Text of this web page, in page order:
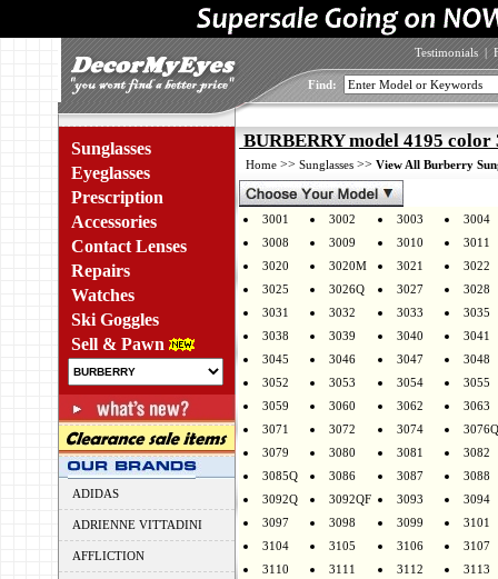
Testimonials |
Find:
Sunglasses
Eyeglasses
Prescription
Accessories
Contact Lenses
Repairs
Watches
Ski Goggles
Sell & Pawn
ADIDAS
ADRIENNE VITTADINI
AFFLICTION
BURBERRY model 4195 color
Home >> Sunglasses >> View All Burberry
3001 3002 3003
3004
3008
3009 3010
3011
3020
3020M 3021
3022
3025
3026Q 3027
3028
3031
3032 3033
3035
3038
3039 3040
3041
3045
3046 3047
3048
3052
3053 3054
3055
3059
3060 3062
3063
3071
3072 3074
3076Q
3079
3080 3081
3082
3085Q
3086 3087
3088
3092Q
3092QF 3093
3094
3097
3098 3099
3101
3104
3105 3106
3107
3110
3111 3112 3113